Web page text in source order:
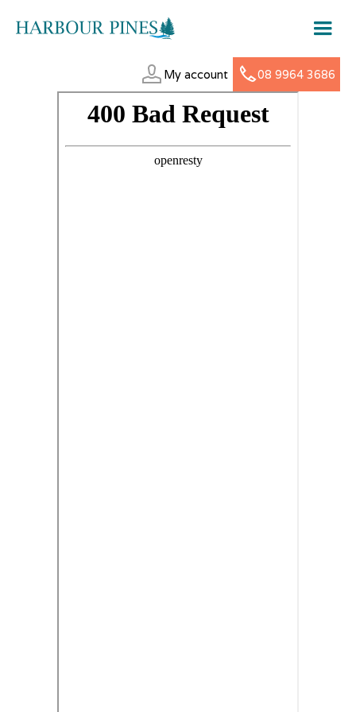
My account 08 9964 3686